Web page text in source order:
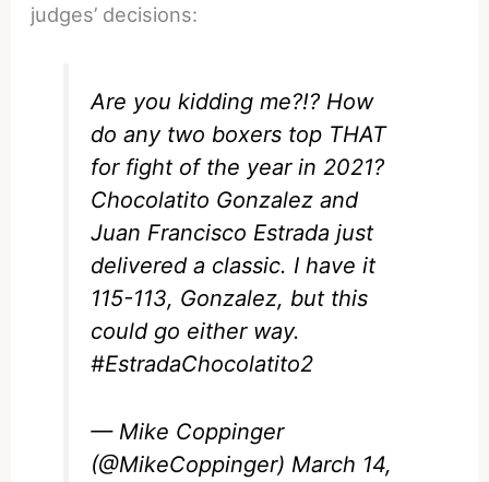
judges’ decisions:
Are you kidding me?!? How
do any two boxers top THAT
for fight of the year in 2021?
Chocolatito Gonzalez and
Juan Francisco Estrada just
delivered a classic. I have it
115-113, Gonzalez, but this
could go either way.
#EstradaChocolatito2
— Mike Coppinger
(@MikeCoppinger) March 14,